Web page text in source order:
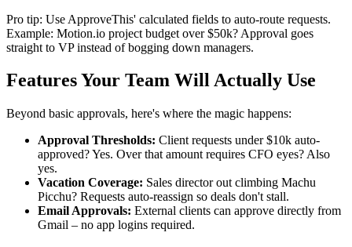
Pro tip: Use ApproveThis' calculated fields to auto-route requests.
Example: Motion.io project budget over $50k? Approval goes
straight to VP instead of bogging down managers.
Features Your Team Will Actually Use
Beyond basic approvals, here's where the magic happens:
Approval Thresholds: Client requests under $10k auto-
approved? Yes. Over that amount requires CFO eyes? Also
yes.
Vacation Coverage: Sales director out climbing Machu
Picchu? Requests auto-reassign so deals don't stall.
Email Approvals: External clients can approve directly from
Gmail – no app logins required.